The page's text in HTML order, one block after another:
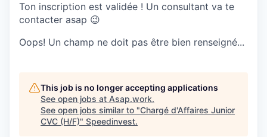
Ton inscription est validée ! Un consultant va te
contacter asap 😉
Oops! Un champ ne doit pas être bien renseigné...
This job is no longer accepting applications
See open jobs at Asap.work.
See open jobs similar to "Chargé d'Affaires Junior
CVC (H/F)" Speedinvest.